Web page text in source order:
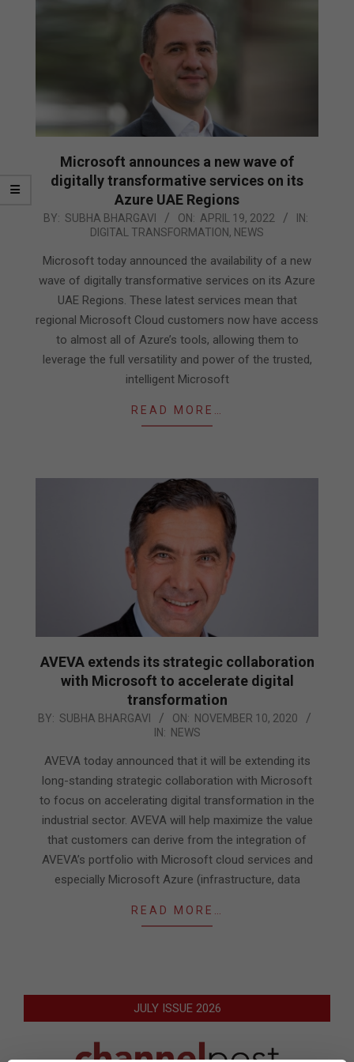
Microsoft announces a new wave of
digitally transformative services on its
Azure UAE Regions
2022-
19
BY: SUBHA BHARGAVI ON: APRIL 19, 2022
IN:
DIGITAL TRANSFORMATION, NEWS
Microsoft today announced the availability of a new
wave of digitally transformative services on its Azure
UAE Regions. These latest services mean that
regional Microsoft Cloud customers now have access
to almost all of Azure’s tools, allowing them to
leverage the full versatility and power of the trusted,
intelligent Microsoft
READ MORE…
AVEVA extends its strategic collaboration
with Microsoft to accelerate digital
transformation
2020-
10
BY: SUBHA BHARGAVI ON: NOVEMBER 10, 2020
IN: NEWS
AVEVA today announced that it will be extending its
long-standing strategic collaboration with Microsoft
to focus on accelerating digital transformation in the
industrial sector. AVEVA will help maximize the value
that customers can derive from the integration of
AVEVA’s portfolio with Microsoft cloud services and
especially Microsoft Azure (infrastructure, data
READ MORE…
JULY ISSUE 2026